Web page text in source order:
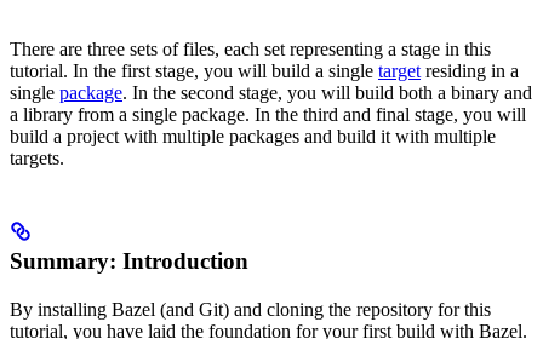
There are three sets of files, each set representing a stage in this
tutorial. In the first stage, you will build a single target residing in a
single package. In the second stage, you will build both a binary and
a library from a single package. In the third and final stage, you will
build a project with multiple packages and build it with multiple
targets.
Summary: Introduction
By installing Bazel (and Git) and cloning the repository for this
tutorial, you have laid the foundation for your first build with Bazel.